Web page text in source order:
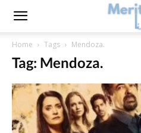
Home Tags Mendoza.
Tag: Mendoza.